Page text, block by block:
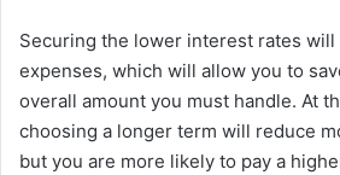
Securing the lower interest rates
expenses, which will allow you to
overall amount you must handle. At
choosing a longer term will reduce
but you are more likely to pay a